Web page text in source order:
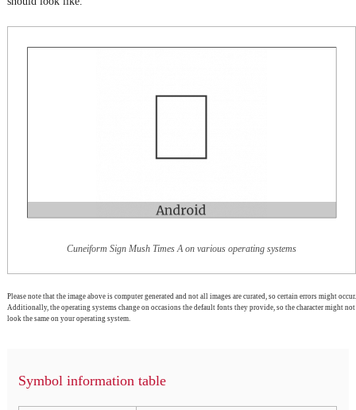
Cuneiform Sign Mush Times A on various operating systems
Please note that the image above is computer generated and not all images are curated, so certain errors might occur.
Additionally, the operating systems change on occasions the default fonts they provide, so the character might not
look the same on your operating system.
Symbol information table